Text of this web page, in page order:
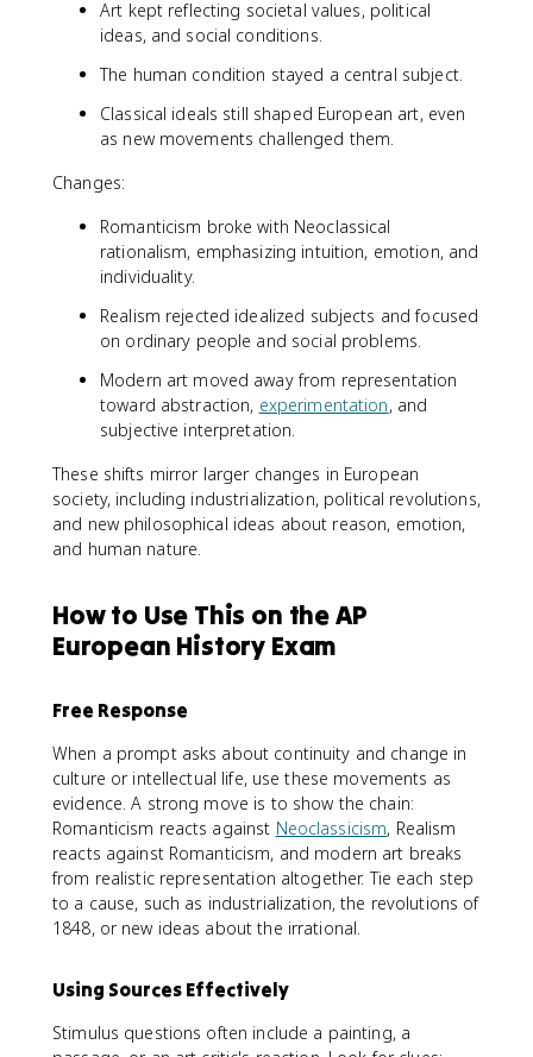
Art kept reflecting societal values, political
ideas, and social conditions.
The human condition stayed a central subject.
Classical ideals still shaped European art, even
as new movements challenged them.
Changes:
Romanticism broke with Neoclassical
rationalism, emphasizing intuition, emotion, and
individuality.
Realism rejected idealized subjects and focused
on ordinary people and social problems.
Modern art moved away from representation
toward abstraction, experimentation, and
subjective interpretation.
These shifts mirror larger changes in European
society, including industrialization, political revolutions,
and new philosophical ideas about reason, emotion,
and human nature.
How to Use This on the AP
European History Exam
Free Response
When a prompt asks about continuity and change in
culture or intellectual life, use these movements as
evidence. A strong move is to show the chain:
Romanticism reacts against Neoclassicism, Realism
reacts against Romanticism, and modern art breaks
from realistic representation altogether. Tie each step
to a cause, such as industrialization, the revolutions of
1848, or new ideas about the irrational.
Using Sources Effectively
Stimulus questions often include a painting, a